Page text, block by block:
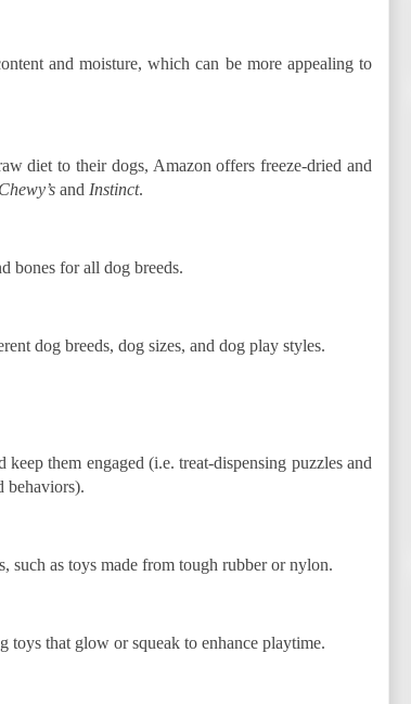
and moisture, which can be more appealing to
diet to their dogs, Amazon offers freeze-dried and
Chewy’s and Instinct.
bones for all dog breeds.
dog breeds, dog sizes, and dog play styles.
them engaged (i.e. treat-dispensing puzzles and
behaviors).
such as toys made from tough rubber or nylon.
toys that glow or squeak to enhance playtime.